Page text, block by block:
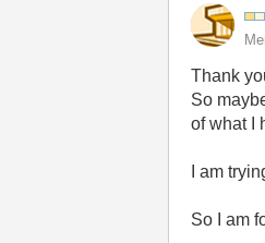
Thank
So
of what I
I am
So I am